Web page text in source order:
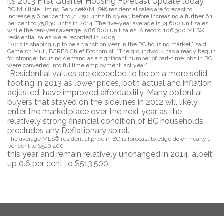
BC Multiple Listing Service® (MLS®) residential sales are forecast to
increase 5.6 per cent to 71,450 units this year, before increasing a further 6.1
per cent to 75,830 units in 2014. The five-year average is 74,600 unit sales,
while the ten-year average is 86,800 unit sales. A record 106,300 MLS®
residential sales were recorded in 2005.
“2013 is shaping up to be a transition year in the BC housing market,” said
Cameron Muir, BCREA Chief Economist. “The groundwork has already begun
for stronger housing demand as a significant number of part-time jobs in BC
were converted into fulltime employment last year.”
“Residential values are expected to be on a more solid
footing in 2013 as lower prices, both actual and inflation
adjusted, have improved affordability. Many potential
buyers that stayed on the sidelines in 2012 will likely
enter the marketplace over the next year as the
relatively strong financial condition of BC households
precludes any Deflationary spiral.”
The average MLS® residential price in BC is forecast to edge down nearly 1
per cent to $510,400
this year and remain relatively unchanged in 2014, albeit
up 0.6 per cent to $513,500.